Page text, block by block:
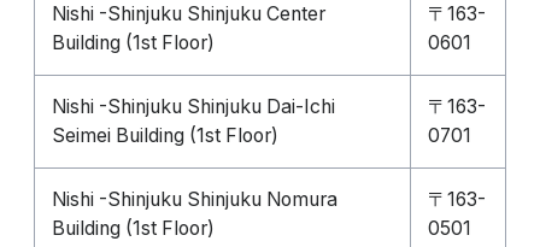
Nishi -Shinjuku Shinjuku Center
Building (1st Floor)
〒163-
0601
Nishi -Shinjuku Shinjuku Dai-Ichi
Seimei Building (1st Floor)
〒163-
0701
Nishi -Shinjuku Shinjuku Nomura
Building (1st Floor)
〒163-
0501